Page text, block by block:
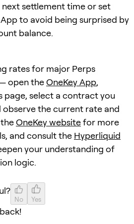
settlement time or set
to avoid being surprised by
balance.
rates for major Perps
open theOneKey App,
page, select a contract you
observe the current rate and
OneKey websitefor more
and consult the Hyperliquid
your understanding of
logic.
No Yes